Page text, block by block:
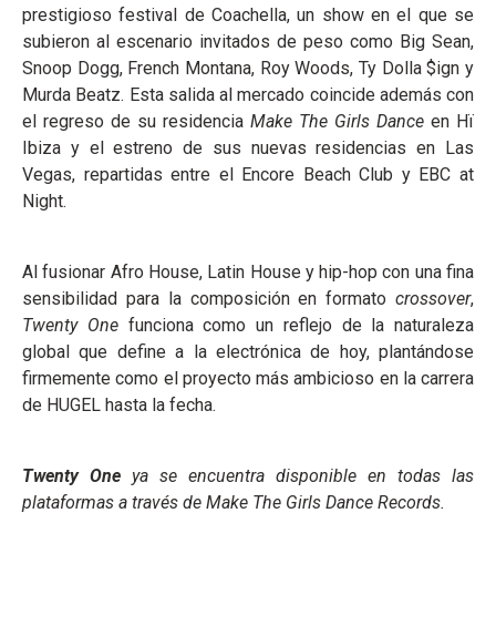
prestigioso festival de Coachella, un show en el que se
subieron al escenario invitados de peso como Big Sean,
Snoop Dogg, French Montana, Roy Woods, Ty Dolla $ign y
Murda Beatz. Esta salida al mercado coincide además con
el regreso de su residencia Make The Girls Dance en Hï
Ibiza y el estreno de sus nuevas residencias en Las
Vegas, repartidas entre el Encore Beach Club y EBC at
Night.
Al fusionar Afro House, Latin House y hip-hop con una fina
sensibilidad para la composición en formato crossover,
Twenty Onefunciona como un reflejo de la naturaleza
global que define a la electrónica de hoy, plantándose
firmemente como el proyecto más ambicioso en la carrera
de HUGEL hasta la fecha.
Twenty One ya se encuentra disponible en todas las
plataformas a través de Make The Girls Dance Records.